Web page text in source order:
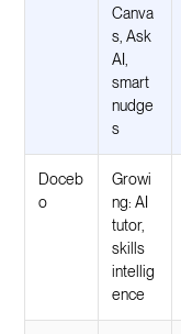
Canva
s, Ask
AI,
smart
nudge
s
Doceb
o
Growi
ng: AI
tutor,
skills
intellig
ence